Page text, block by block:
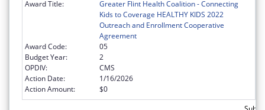
Award Title:
Greater Flint Health Coalition - Connecting
Kids to Coverage HEALTHY KIDS 2022
Outreach and Enrollment Cooperative
Agreement
Award Code:
05
Budget Year:
2
OPDIV:
CMS
Action Date:
1/16/2026
Action Amount:
$0